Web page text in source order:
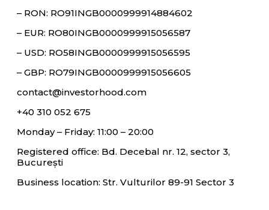
– RON: RO91INGB0000999914884602
– EUR: RO80INGB0000999915056587
– USD: RO58INGB0000999915056595
– GBP: RO79INGB0000999915056605
contact@investorhood.com
+40 310 052 675
Monday – Friday: 11:00 – 20:00
Registered office: Bd. Decebal nr. 12, sector 3,
București
Business location: Str. Vulturilor 89-91 Sector 3